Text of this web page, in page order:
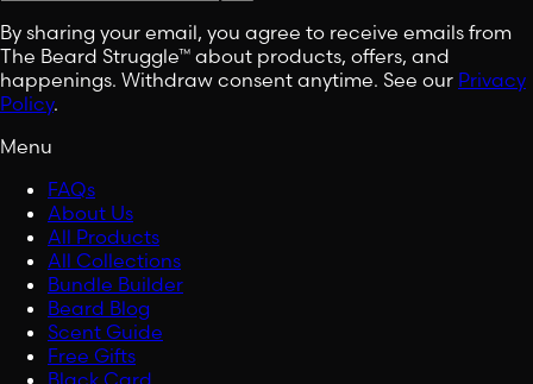
By sharing your email, you agree to receive emails from
The Beard Struggle™ about products, offers, and
happenings. Withdraw consent anytime. See our Privacy
Policy.
Menu
FAQs
About Us
All Products
All Collections
Bundle Builder
Beard Blog
Scent Guide
Free Gifts
Black Card